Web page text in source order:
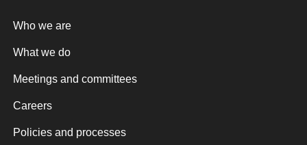
Who we are
What we do
Meetings and committees
Careers
Policies and processes